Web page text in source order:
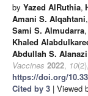
by Yazed AlRuthia,
Amani S. Alqahtani,
Sami S. Almudarra,
Khaled
Abdullah S. Alanazi
Vaccines 2022, 10
https://doi.org/
Cited by 3 | Viewed